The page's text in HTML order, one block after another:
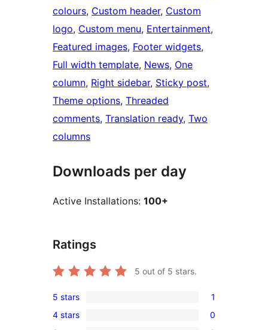
colours, Custom header, Custom
logo, Custom menu, Entertainment
Featured images, Footer widgets
Full width template, News, One
column, Right sidebar, Sticky post
Theme options, Threaded
comments, Translation ready, Two
columns
Downloads per day
Active Installations: 100+
Ratings
5 out of 5 stars.
1
5-
5 stars 1
0
4 stars
0